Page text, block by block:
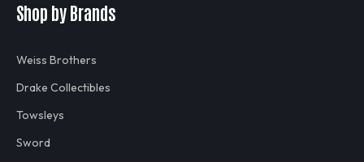
Shop by Brands
Weiss Brothers
Drake Collectibles
Towsleys
Sword